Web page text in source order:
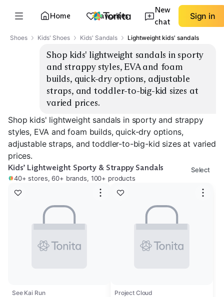
Home Favorites
New
chat
Sign in
Shoes Kids' Shoes Kids' Sandals Lightweight kids' sandals
Shop kids' lightweight sandals in sporty
and strappy styles, EVA and foam
builds, quick-dry options, adjustable
straps, and toddler-to-big-kid sizes at
varied prices.
Shop kids' lightweight sandals in sporty and strappy
styles, EVA and foam builds, quick-dry options,
adjustable straps, and toddler-to-big-kid sizes at varied
prices.
Kids’ Lightweight Sporty & Strappy Sandals
40+ stores, 60+ brands, 100+ products
Select
See Kai Run Project Cloud